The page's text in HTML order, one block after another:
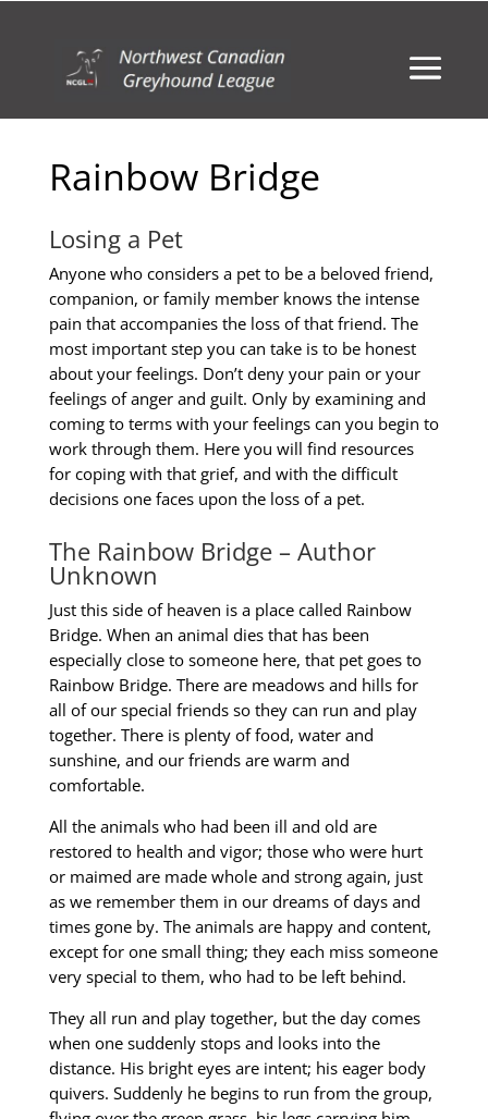
Rainbow Bridge
Losing a Pet
Anyone who considers a pet to be a beloved friend,
companion, or family member knows the intense
pain that accompanies the loss of that friend. The
most important step you can take is to be honest
about your feelings. Don’t deny your pain or your
feelings of anger and guilt. Only by examining and
coming to terms with your feelings can you begin to
work through them. Here you will find resources
for coping with that grief, and with the difficult
decisions one faces upon the loss of a pet.
The Rainbow Bridge – Author
Unknown
Just this side of heaven is a place called Rainbow
Bridge. When an animal dies that has been
especially close to someone here, that pet goes to
Rainbow Bridge. There are meadows and hills for
all of our special friends so they can run and play
together. There is plenty of food, water and
sunshine, and our friends are warm and
comfortable.
All the animals who had been ill and old are
restored to health and vigor; those who were hurt
or maimed are made whole and strong again, just
as we remember them in our dreams of days and
times gone by. The animals are happy and content,
except for one small thing; they each miss someone
very special to them, who had to be left behind.
They all run and play together, but the day comes
when one suddenly stops and looks into the
distance. His bright eyes are intent; his eager body
quivers. Suddenly he begins to run from the group,